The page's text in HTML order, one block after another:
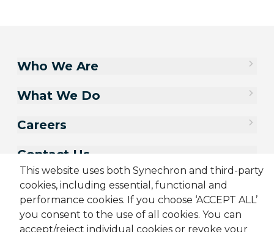
This website uses both Synechron and third-party
cookies, including essential, functional and
performance cookies. If you choose ‘ACCEPT ALL’
you consent to the use of all cookies. You can
accept/reject individual cookies or revoke your
Who We Are
What We Do
Careers
Contact Us